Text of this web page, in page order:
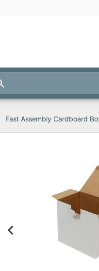
Fast Assembly Cardboard